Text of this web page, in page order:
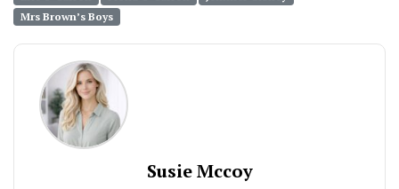
Mrs Brown’s Boys
Susie Mccoy